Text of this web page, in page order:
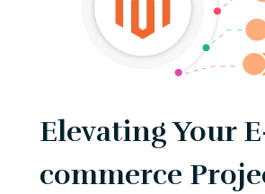
Elevating Your
commerce